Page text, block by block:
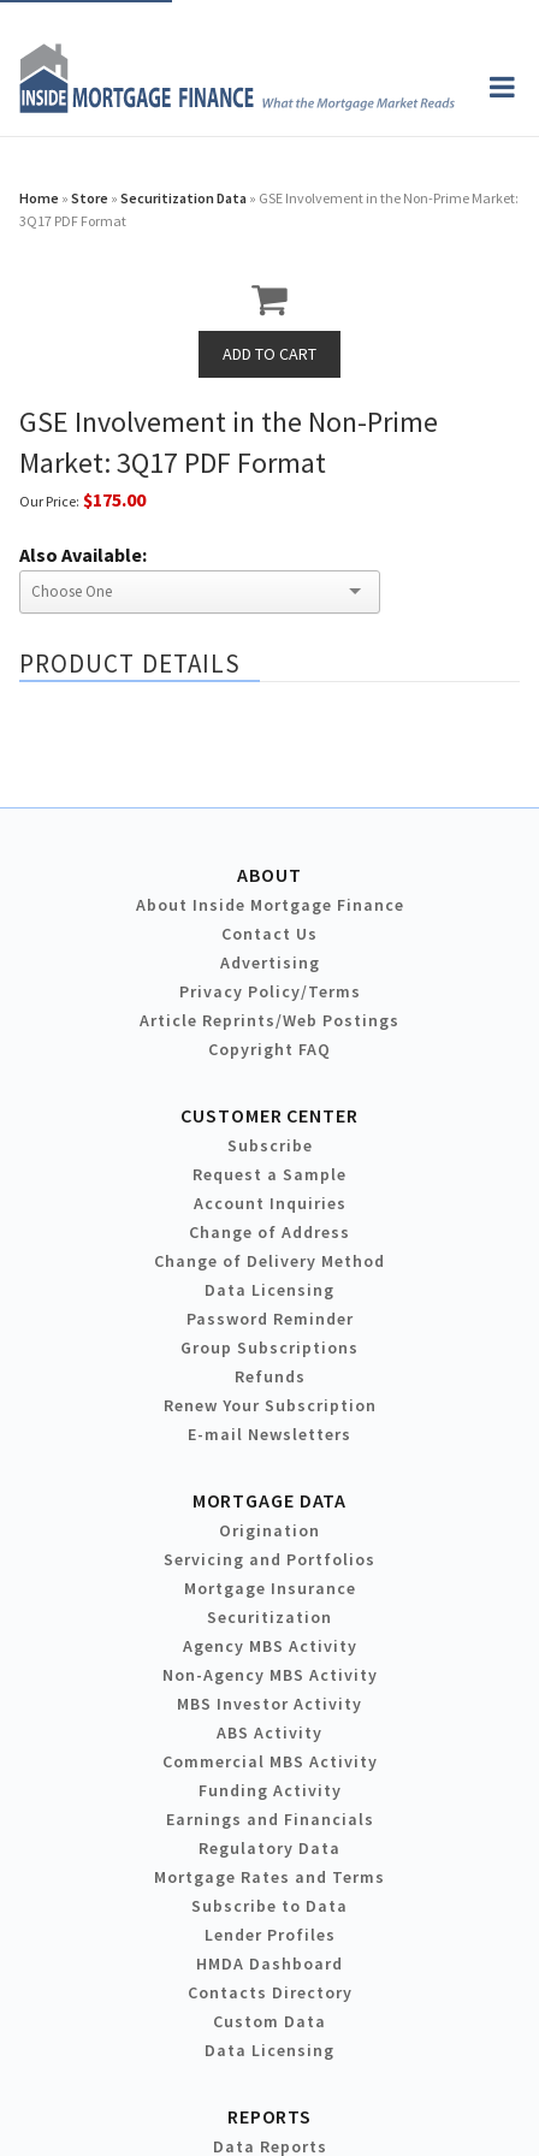
Home » Store » Securitization Data » GSE Involvement in the Non-Prime Market:
3Q17 PDF Format
GSE Involvement in the Non-Prime
Market: 3Q17 PDF Format
Our Price: $175.00
Also Available:
PRODUCT DETAILS
ABOUT
About Inside Mortgage Finance
Contact Us
Advertising
Privacy Policy/Terms
Article Reprints/Web Postings
Copyright FAQ
CUSTOMER CENTER
Subscribe
Request a Sample
Account Inquiries
Change of Address
Change of Delivery Method
Data Licensing
Password Reminder
Group Subscriptions
Refunds
Renew Your Subscription
E-mail Newsletters
MORTGAGE DATA
Origination
Servicing and Portfolios
Mortgage Insurance
Securitization
Agency MBS Activity
Non-Agency MBS Activity
MBS Investor Activity
ABS Activity
Commercial MBS Activity
Funding Activity
Earnings and Financials
Regulatory Data
Mortgage Rates and Terms
Subscribe to Data
Lender Profiles
HMDA Dashboard
Contacts Directory
Custom Data
Data Licensing
REPORTS
Data Reports